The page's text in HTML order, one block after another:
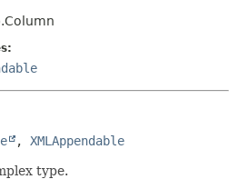
, XMLAppendable
type.